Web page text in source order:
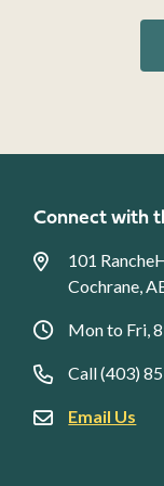
Connect with
101
Cochrane,
Mon to Fri,
Call (403)
Email Us